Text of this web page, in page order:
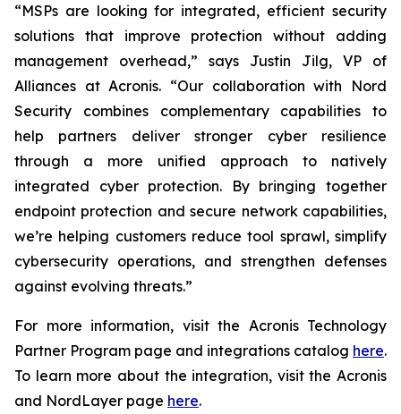
“MSPs are looking for integrated, efficient security
solutions that improve protection without adding
management overhead,” says Justin Jilg, VP of
Alliances at Acronis. “Our collaboration with Nord
Security combines complementary capabilities to
help partners deliver stronger cyber resilience
through a more unified approach to natively
integrated cyber protection. By bringing together
endpoint protection and secure network capabilities,
we’re helping customers reduce tool sprawl, simplify
cybersecurity operations, and strengthen defenses
against evolving threats.”
For more information, visit the Acronis Technology
Partner Program page and integrations catalog here.
To learn more about the integration, visit the Acronis
and NordLayer page here.